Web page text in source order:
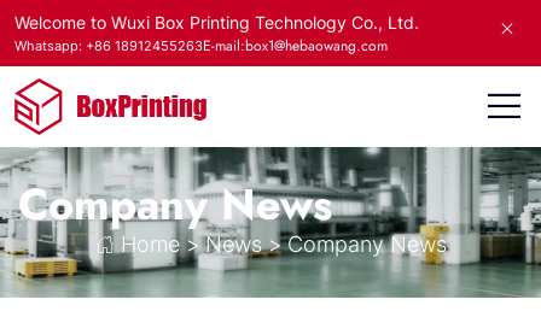
Welcome to Wuxi Box Printing Technology Co., Ltd.
Whatsapp: +86 18912455263E-mail:box1@hebaowang.com
Company News
Home> News>Company News